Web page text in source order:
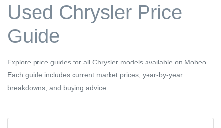
Used Chrysler Price
Guide
Explore price guides for all Chrysler models available on Mobeo.
Each guide includes current market prices, year-by-year
breakdowns, and buying advice.